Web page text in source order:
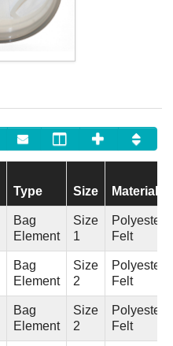
Type Size Material
Bag
Element
Size
1
Polyester
Felt
Bag
Element
Size
2
Polyester
Felt
Bag
Element
Size
2
Polyester
Felt